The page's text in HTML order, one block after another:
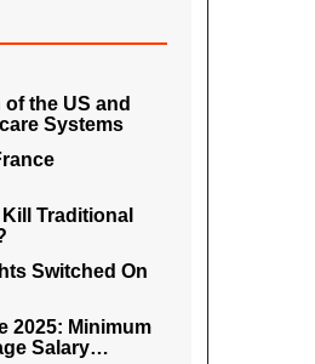
the US and
Systems
Traditional
Switched On
2025: Minimum
Salary…